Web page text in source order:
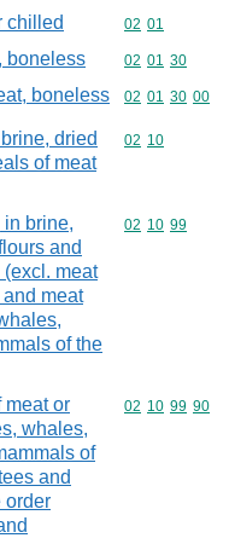
chilled Commodity
02 01
boneless Commodity
02 01 30
boneless Commodity
02 01 30 00
dried
of meat
Commodity
02 10
in brine,
and
(excl. meat
meat
of the
Commodity
02 10 99
meat or
whales,
of
and
order
Commodity
02 10 99 90